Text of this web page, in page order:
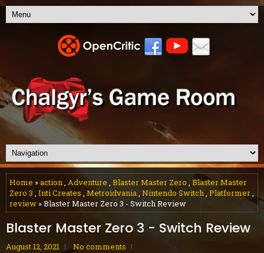
Home »action, Adventure , Blaster Master Zero , Blaster Master
Zero 3 , Inti Creates , Metroidvania, Nintendo Switch, Platformer,
review » Blaster Master Zero 3 - Switch Review
Blaster Master Zero 3 - Switch Review
August 12, 2021 No comments